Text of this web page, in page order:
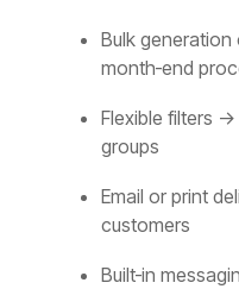
Bulk
month‑end
Flexible filters
groups
Email or print
customers
Built‑in